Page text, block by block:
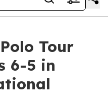
Tour
6-5 in